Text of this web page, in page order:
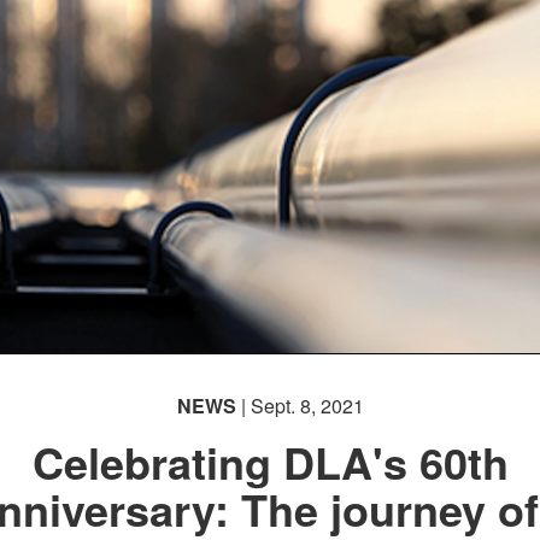
NEWS | Sept. 8, 2021
Celebrating DLA's 60th
The journey